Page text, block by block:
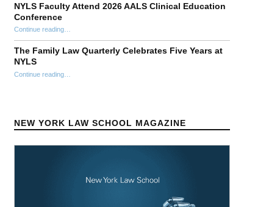
NYLS Faculty Attend 2026 AALS Clinical Education
Conference
Continue reading“NYLS Faculty Attend 2026 AALS Clinical Education Conference”
…
The Family Law Quarterly Celebrates Five Years at
NYLS
Continue reading“The Family Law Quarterly Celebrates Five Years at NYLS”
NEW YORK LAW SCHOOL MAGAZINE